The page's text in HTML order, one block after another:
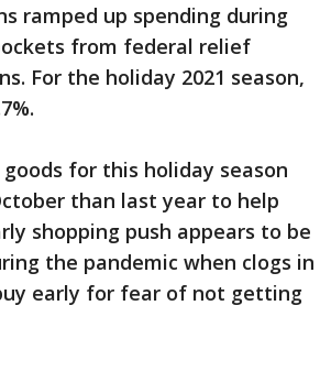
ramped up spending during
from federal relief
For the holiday 2021 season,
for this holiday season
than last year to help
shopping push appears to be
the pandemic when clogs in
early for fear of not getting